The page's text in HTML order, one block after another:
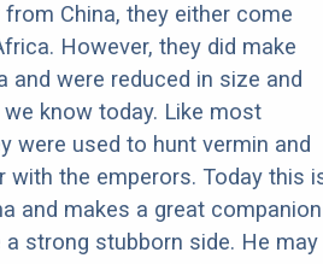
China, they either come
However, they did make
and were reduced in size and
know today. Like most
were used to hunt vermin and
with the emperors. Today this
and makes a great companion
a strong stubborn side. He may